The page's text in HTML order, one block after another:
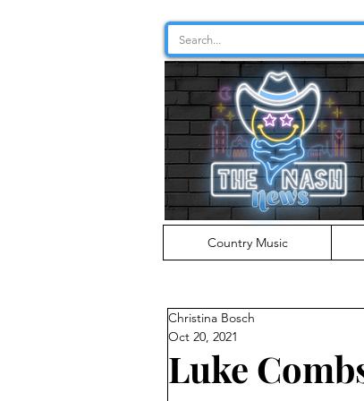
Country Music
Luke
Christina Bosch
Oct 20, 2021